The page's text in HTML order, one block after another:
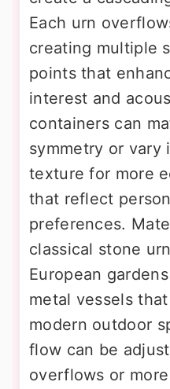
Each urn
creating multiple
points that
interest and
containers can
symmetry or vary
texture for more
that reflect
preferences.
classical stone
European
metal vessels
modern outdoor
flow can be
overflows or